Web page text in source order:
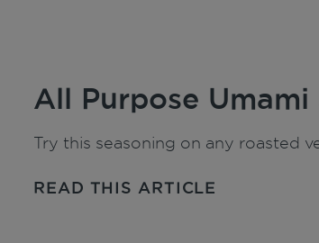
All Purpose Umami
Try this seasoning on any roasted
READ THIS ARTICLE